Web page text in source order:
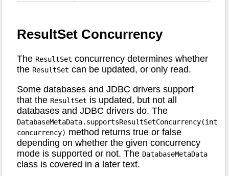
ResultSet Concurrency
The ResultSet concurrency determines whether
the ResultSet can be updated, or only read.
Some databases and JDBC drivers support
that the ResultSet is updated, but not all
databases and JDBC drivers do. The
DatabaseMetaData.supportsResultSetConcurrency(int
concurrency) method returns true or false
depending on whether the given concurrency
mode is supported or not. The DatabaseMetaData
class is covered in a later text.